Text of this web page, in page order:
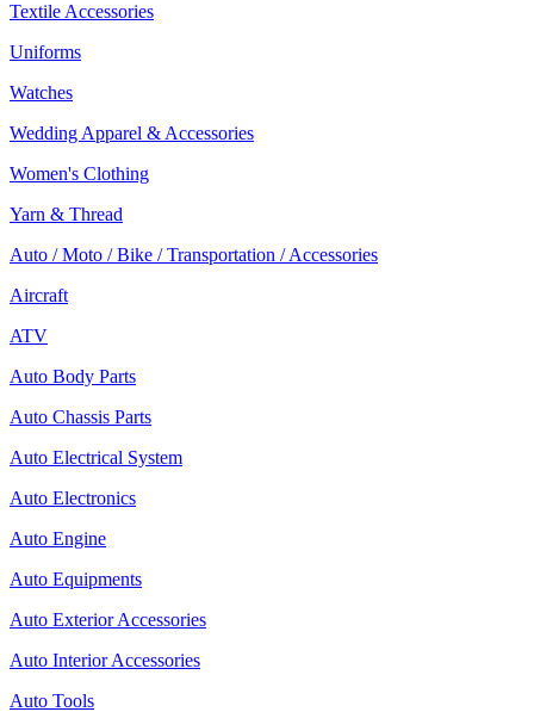
Textile Accessories
Uniforms
Watches
Wedding Apparel & Accessories
Women's Clothing
Yarn & Thread
Auto / Moto / Bike / Transportation / Accessories
Aircraft
ATV
Auto Body Parts
Auto Chassis Parts
Auto Electrical System
Auto Electronics
Auto Engine
Auto Equipments
Auto Exterior Accessories
Auto Interior Accessories
Auto Tools